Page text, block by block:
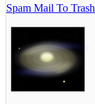
Spam Mail To Trash